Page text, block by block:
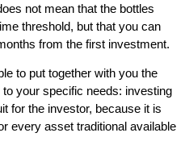
not mean that the bottles
threshold, but that you can
from the first investment.
to put together with you the
your specific needs: investing
for the investor, because it is
every asset traditional available